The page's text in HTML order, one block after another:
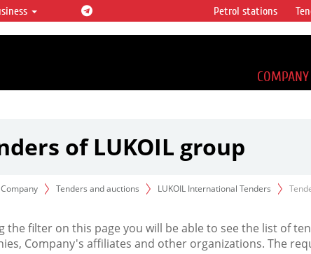
is one of the largest oil & gas vertical
companies in the world accounting for
of crude production and circa 1% of proved
reserves globally.
Petrol stations
COMPANY
of LUKOIL group
Company Tenders and auctions LUKOIL International Tenders
the filter on this page you will be able to see the list of
Company's affiliates and other organizations. The